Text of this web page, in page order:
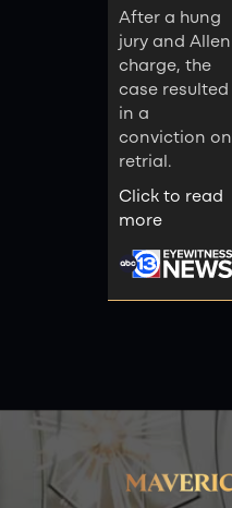
After a hung
jury and Allen
charge, the
case resulted
in a
conviction on
retrial.
Click to read
more